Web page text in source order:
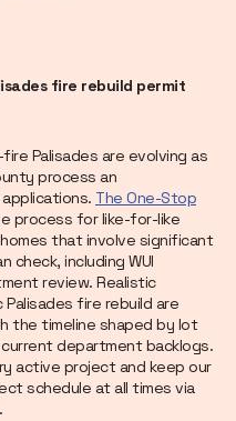
fire rebuild permit
Palisades are evolving as
process an
The One-Stop
process for like-for-like
that involve significant
check, including WUI
review. Realistic
fire rebuild are
the timeline shaped by lot
department backlogs.
active project and keep our
schedule at all times via